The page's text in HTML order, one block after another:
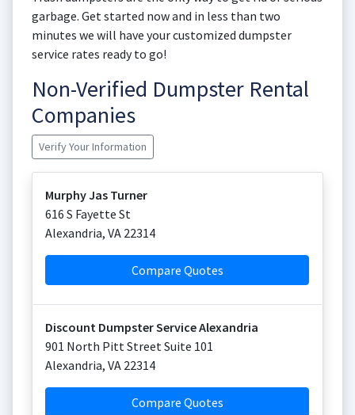
garbage. Get started now and in less than two
minutes we will have your customized dumpster
service rates ready to go!
Non-Verified Dumpster Rental
Companies
Verify Your Information
Murphy Jas Turner
616 S Fayette St
Alexandria, VA 22314
Compare Quotes
Discount Dumpster Service Alexandria
901 North Pitt Street Suite 101
Alexandria, VA 22314
Compare Quotes